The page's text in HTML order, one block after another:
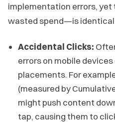
implementation errors,
wasted spend—is identical
Accidental Clicks:
errors on mobile
placements. For
(measured by
might push content
tap, causing them to